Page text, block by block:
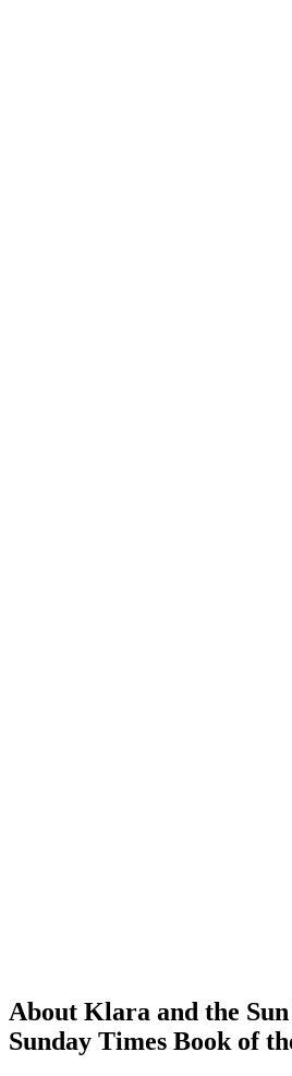
About Klara and the
Sunday Times Book of